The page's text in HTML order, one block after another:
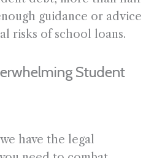
guidance or advice
risks of school loans.
Student
have the legal